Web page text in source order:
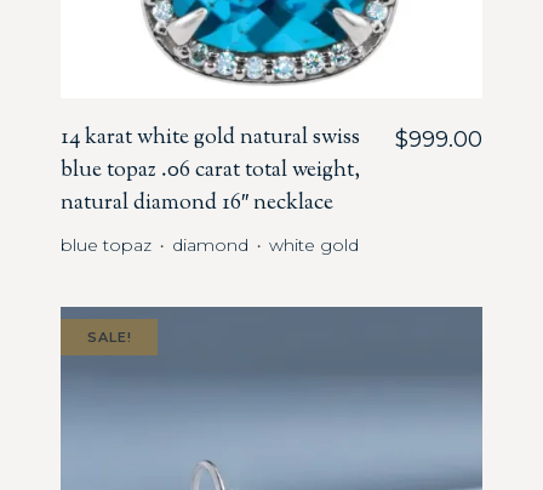
14 karat white gold natural swiss
blue topaz .06 carat total weight,
natural diamond 16″ necklace
$999.00
blue topaz ・ diamond ・white gold
SALE!